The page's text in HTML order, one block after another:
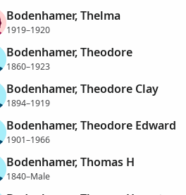
Bodenhamer, Thelma
1919–1920
Bodenhamer, Theodore
1860–1923
Bodenhamer, Theodore Clay
1894–1919
Bodenhamer, Theodore Edward
1901–1966
Bodenhamer, Thomas H
1840–Male